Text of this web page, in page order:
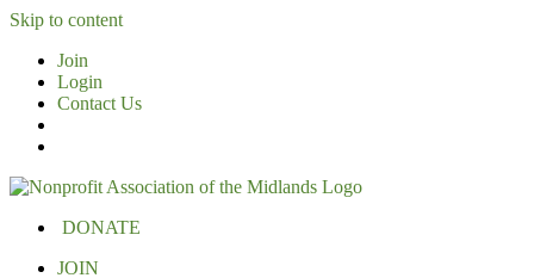
Skip to content
Join
Login
Contact Us
DONATE
JOIN